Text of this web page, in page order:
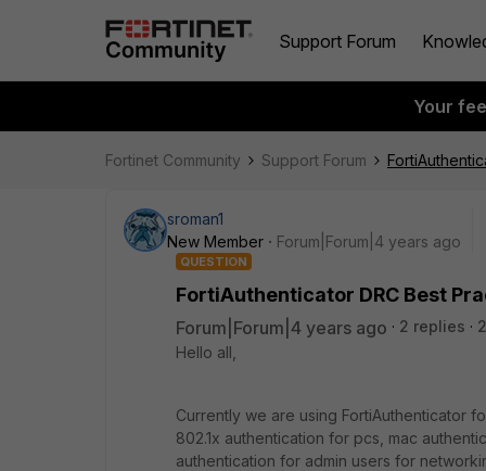
Support Forum
Your
Fortinet Community Support Forum
sroman1
New Member
Forum|Forum|4 years ago
QUESTION
FortiAuthenticator DRC Best
Forum|Forum|4 years ago 2 replies
Hello all,
Currently we are using FortiAuthenticator
802.1x authentication for pcs, mac
authentication for admin users for